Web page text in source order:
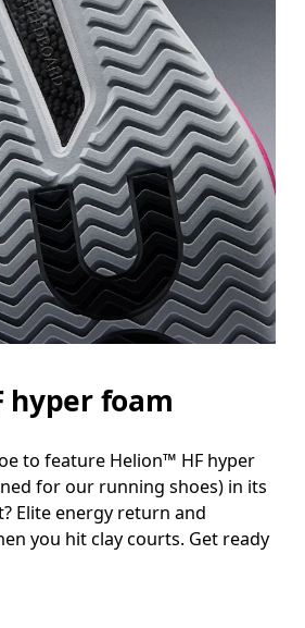
hyper foam
to feature Helion™ HF hyper
for our running shoes) in its
Elite energy return and
you hit clay courts. Get ready